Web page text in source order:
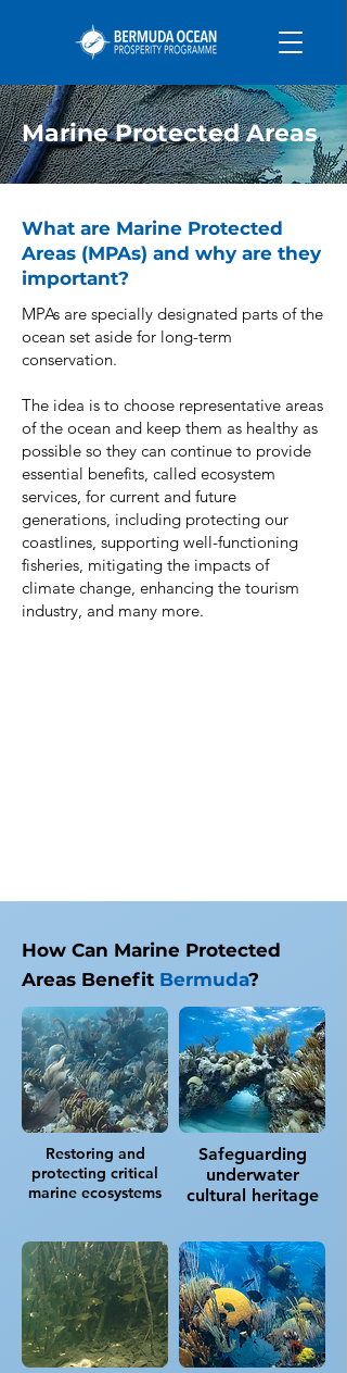
Marine Protected Areas
What are Marine Protected
Areas (MPAs) and why are they
important?
MPAs are specially designated parts of the
ocean set aside for long-term
conservation.
The idea is to choose representative areas
of the ocean and keep them as healthy as
possible so they can continue to provide
essential benefits, called ecosystem
services, for current and future
generations, including protecting our
coastlines, supporting well-functioning
fisheries, mitigating the impacts of
climate change, enhancing the tourism
industry, and many more.
How Can Marine Protected
Areas Benefit Bermuda?
Restoring and
protecting critical
marine ecosystems
Safeguarding
underwater
cultural heritage